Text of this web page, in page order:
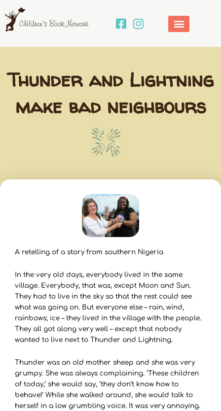
to
content
Thunder and Lightning
make bad neighbours
A retelling of a story from southern Nigeria
In the very old days, everybody lived in the same
village. Everybody, that was, except Moon and Sun.
They had to live in the sky so that the rest could see
what was going on. But everyone else – rain, wind,
rainbows; ice – they lived in the village with the people.
They all got along very well – except that nobody
wanted to live next to Thunder and Lightning.
Thunder was an old mother sheep and she was very
grumpy. She was always complaining. ‘These children
of today,’ she would say, ‘they don’t know how to
behave!’ While she walked around, she would talk to
herself in a low grumbling voice. It was very annoying.